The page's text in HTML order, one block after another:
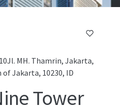
MH. Thamrin, Jakarta,
Jakarta, 10230, ID
Tower